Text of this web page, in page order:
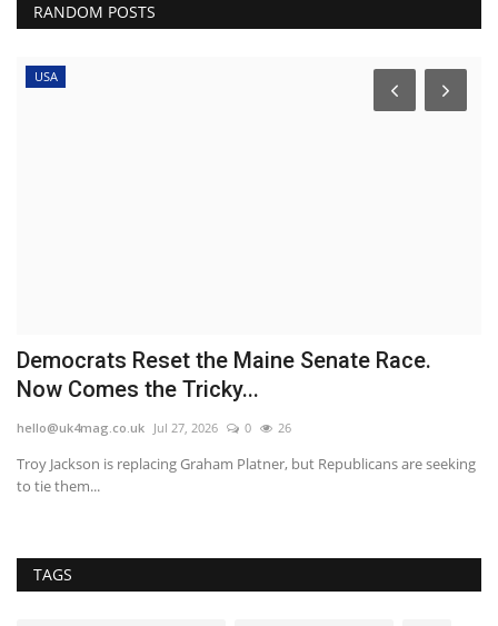
RANDOM POSTS
USA
Democrats Reset the Maine Senate Race.
Now Comes the Tricky...
hello@uk4mag.co.uk Jul 27, 2026 0 26
Troy Jackson is replacing Graham Platner, but Republicans are seeking
to tie them...
TAGS